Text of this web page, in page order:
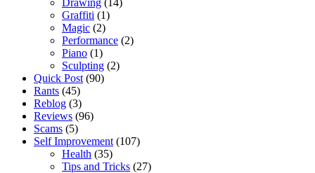
Graffiti (1)
Magic (2)
Performance (2)
Piano (1)
Sculpting (2)
Quick Post (90)
Rants (45)
Reblog (3)
Reviews (96)
Scams (5)
Self Improvement (107)
Health (35)
Tips and Tricks (27)